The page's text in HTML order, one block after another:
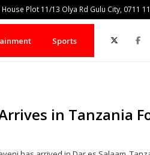
Plot 11/13 Olya Rd Gulu City, 0711
Sports
in Tanzania